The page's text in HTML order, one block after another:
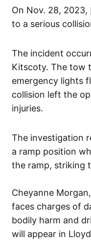
On Nov. 28, 2023,
to a serious
The incident
Kitscoty. The tow
emergency lights
collision left the
injuries.
The investigation
a ramp position
the ramp, striking
Cheyanne
faces charges of
bodily harm and
will appear in